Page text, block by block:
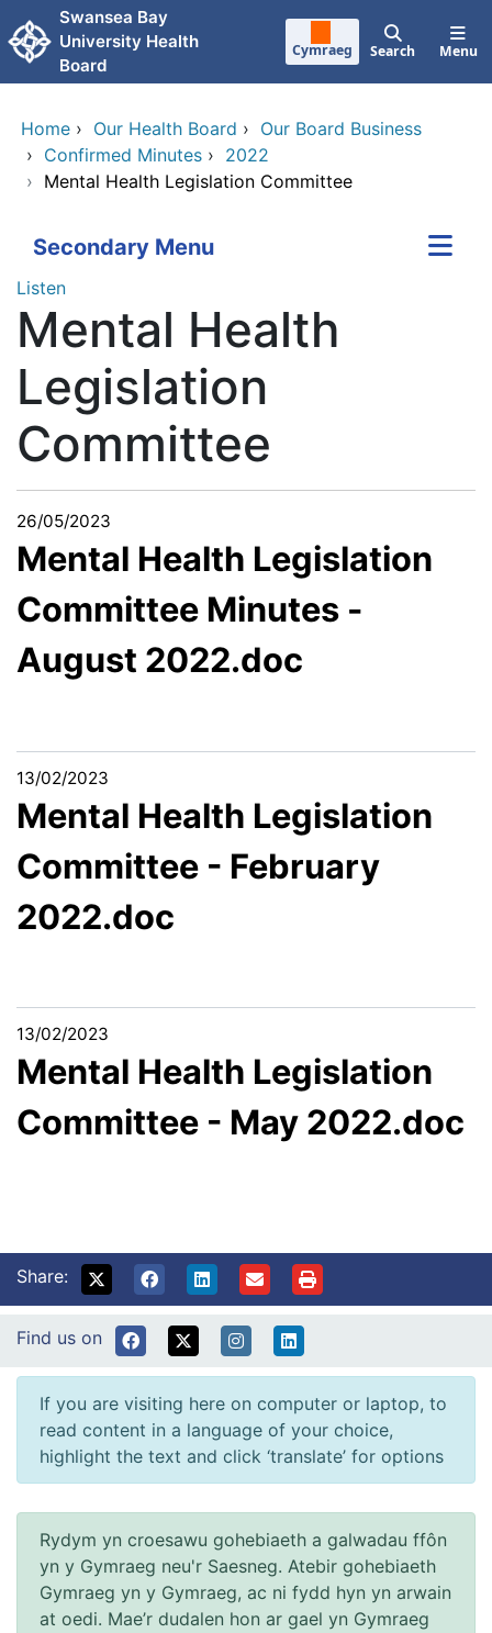
Skip to main content
Swansea Bay
University Health
Board
Cymraeg Search Menu
Home › Our Health Board › Our Board Business
› Confirmed Minutes › 2022
› Mental Health Legislation Committee
Secondary Menu
Listen
Mental Health
Legislation
Committee
26/05/2023
Mental Health Legislation
Committee Minutes -
August 2022.doc
13/02/2023
Mental Health Legislation
Committee - February
2022.doc
13/02/2023
Mental Health Legislation
Committee - May 2022.doc
Share:
Find us on
If you are visiting here on computer or laptop, to
read content in a language of your choice,
highlight the text and click ‘translate’ for options
Rydym yn croesawu gohebiaeth a galwadau ffôn
yn y Gymraeg neu'r Saesneg. Atebir gohebiaeth
Gymraeg yn y Gymraeg, ac ni fydd hyn yn arwain
at oedi. Mae’r dudalen hon ar gael yn Gymraeg